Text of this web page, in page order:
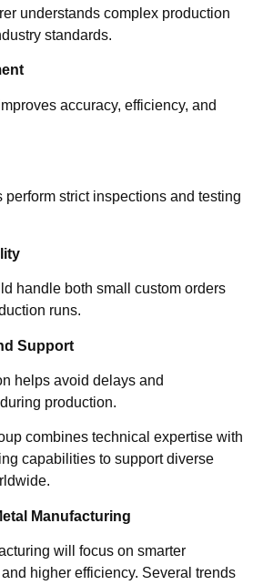
understands complex production
standards.
accuracy, efficiency, and
strict inspections and testing
handle both small custom orders
runs.
Support
helps avoid delays and
production.
combines technical expertise with
capabilities to support diverse
Manufacturing
will focus on smarter
higher efficiency. Several trends